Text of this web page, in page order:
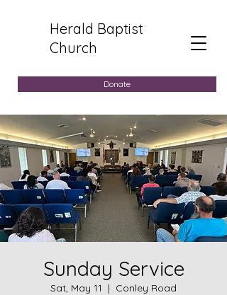
Herald Baptist
Church
Donate
Sunday Service
Sat, May 11
  |
Conley Road